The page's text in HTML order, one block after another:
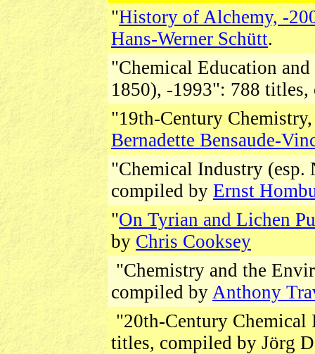
"History of Alchemy, -
Hans-Werner Schütt.
"Chemical Education
1850), -1993": 788
"19th-Century
Bernadette Bensaude-
"Chemical Industry (esp.
compiled by Ernst
"On Tyrian and Lichen
by Chris Cooksey
"Chemistry and the
compiled by Anthony
"20th-Century
titles, compiled by Jörg